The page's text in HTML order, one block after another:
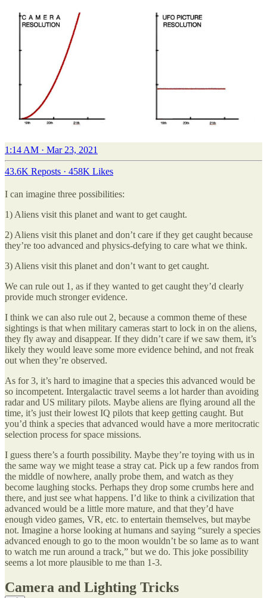
1:14 AM · Mar 23, 2021
43.6K Reposts · 458K Likes
I can imagine three possibilities:
1) Aliens visit this planet and want to get caught.
2) Aliens visit this planet and don’t care if they get caught because
they’re too advanced and physics-defying to care what we think.
3) Aliens visit this planet and don’t want to get caught.
We can rule out 1, as if they wanted to get caught they’d clearly
provide much stronger evidence.
I think we can also rule out 2, because a common theme of these
sightings is that when military cameras start to lock in on the aliens,
they fly away and disappear. If they didn’t care if we saw them, it’s
likely they would leave some more evidence behind, and not freak
out when they’re observed.
As for 3, it’s hard to imagine that a species this advanced would be
so incompetent. Intergalactic travel seems a lot harder than avoiding
radar and US military pilots. Maybe aliens are flying around all the
time, it’s just their lowest IQ pilots that keep getting caught. But
you’d think a species that advanced would have a more meritocratic
selection process for space missions.
I guess there’s a fourth possibility. Maybe they’re toying with us in
the same way we might tease a stray cat. Pick up a few randos from
the middle of nowhere, anally probe them, and watch as they
become laughing stocks. Perhaps they drop some crumbs here and
there, and just see what happens. I’d like to think a civilization that
advanced would be a little more mature, and that they’d have
enough video games, VR, etc. to entertain themselves, but maybe
not. Imagine a horse looking at humans and saying “surely a species
advanced enough to go to the moon wouldn’t be so lame as to want
to watch me run around a track,” but we do. This joke possibility
seems a lot more plausible to me than 1-3.
Camera and Lighting Tricks